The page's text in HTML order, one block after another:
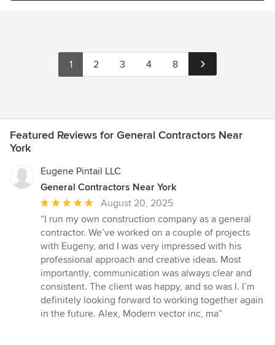
design, the careful selection of materials without toxicity, and the
use of products with lasting value.
1 2 3 4 8
Featured Reviews for General Contractors Near
York
Eugene Pintail LLC
General Contractors Near York
Average
rating:
5
out
of
5
stars
August 20, 2025
“I run my own construction company as a general
contractor. We’ve worked on a couple of projects
with Eugeny, and I was very impressed with his
professional approach and creative ideas. Most
importantly, communication was always clear and
consistent. The client was happy, and so was I. I’m
definitely looking forward to working together again
in the future. Alex, Modern vector inc, ma”